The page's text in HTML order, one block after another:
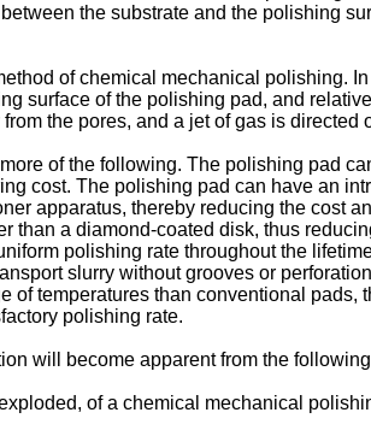
the substrate and the polishing
of chemical mechanical polishing.
surface of the polishing pad, and
the pores, and a jet of gas is
of the following. The polishing pad
cost. The polishing pad can have an
apparatus, thereby reducing the cost
than a diamond-coated disk, thus
polishing rate throughout the
slurry without grooves or
of temperatures than conventional
polishing rate.
will become apparent from the
of a chemical mechanical